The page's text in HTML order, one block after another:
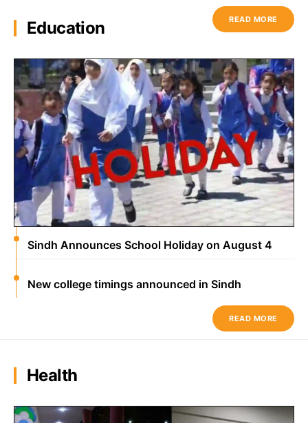
READ MORE
Education
Sindh Announces School Holiday on August 4
New college timings announced in Sindh
READ MORE
Health